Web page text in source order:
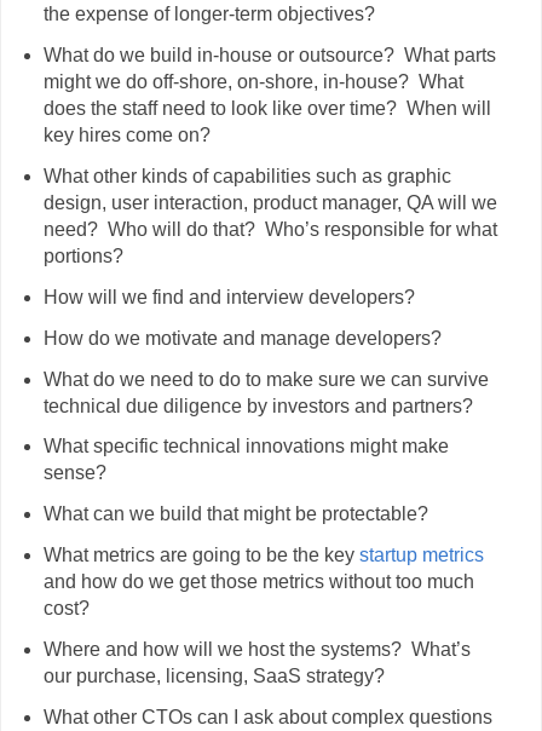
the expense of longer-term objectives?
What do we build in-house or outsource? What parts
might we do off-shore, on-shore, in-house? What
does the staff need to look like over time? When will
key hires come on?
What other kinds of capabilities such as graphic
design, user interaction, product manager, QA will we
need? Who will do that? Who’s responsible for what
portions?
How will we find and interview developers?
How do we motivate and manage developers?
What do we need to do to make sure we can survive
technical due diligence by investors and partners?
What specific technical innovations might make
sense?
What can we build that might be protectable?
What metrics are going to be the key startup metrics
and how do we get those metrics without too much
cost?
Where and how will we host the systems? What’s
our purchase, licensing, SaaS strategy?
What other CTOs can I ask about complex questions